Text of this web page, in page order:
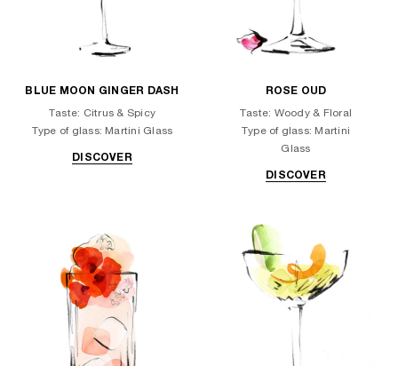
BLUE MOON GINGER DASH
Taste: Citrus & Spicy
Type of glass: Martini Glass
DISCOVER
ROSE OUD
Taste: Woody & Floral
Type of glass: Martini
Glass
DISCOVER